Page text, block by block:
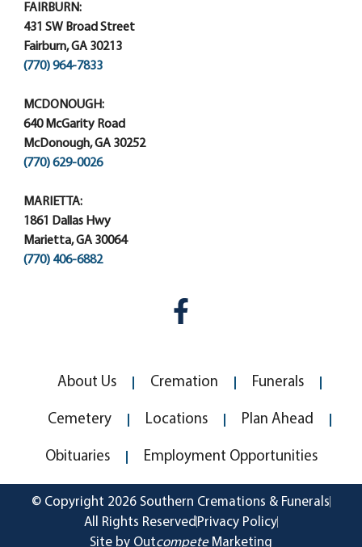
FAIRBURN:
431 SW Broad Street
Fairburn, GA 30213
(770) 964-7833
MCDONOUGH:
640 McGarity Road
McDonough, GA 30252
(770) 629-0026
MARIETTA:
1861 Dallas Hwy
Marietta, GA 30064
(770) 406-6882
About Us Cremation Funerals
Cemetery Locations Plan Ahead
Obituaries Employment Opportunities
© Copyright 2026 Southern Cremations & Funerals
All Rights Reserved Privacy Policy
Site by OutcompeteMarketing